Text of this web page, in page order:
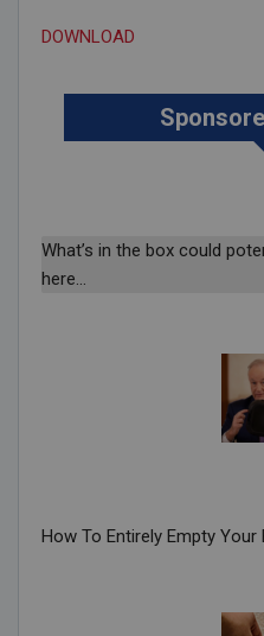
DOWNLOAD
What’s in the box could
here…
How To Entirely Empty Your